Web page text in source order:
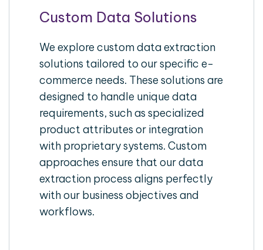
Custom Data Solutions
We explore custom data extraction
solutions tailored to our specific e-
commerce needs. These solutions are
designed to handle unique data
requirements, such as specialized
product attributes or integration
with proprietary systems. Custom
approaches ensure that our data
extraction process aligns perfectly
with our business objectives and
workflows.